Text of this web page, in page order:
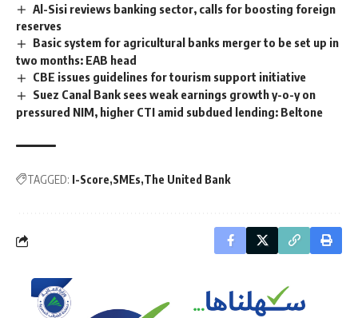
Al-Sisi reviews banking sector, calls for boosting foreign
reserves
Basic system for agricultural banks merger to be set up in
two months: EAB head
CBE issues guidelines for tourism support initiative
Suez Canal Bank sees weak earnings growth y-o-y on
pressured NIM, higher CTI amid subdued lending: Beltone
TAGGED: I-Score SMEs The United Bank